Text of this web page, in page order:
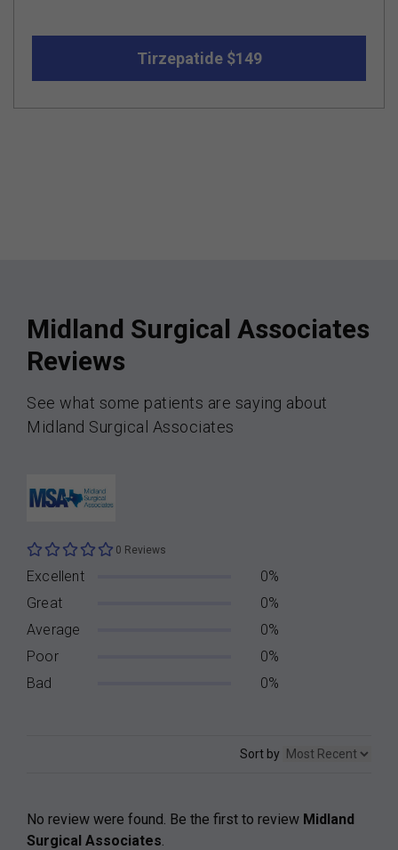
Tirzepatide $149
Midland Surgical Associates
Reviews
See what some patients are saying about
Midland Surgical Associates
0 Reviews
Excellent
0%
Great
0%
Average
0%
Poor
0%
Bad
0%
Sort by
No review were found. Be the first to review Midland
Surgical Associates